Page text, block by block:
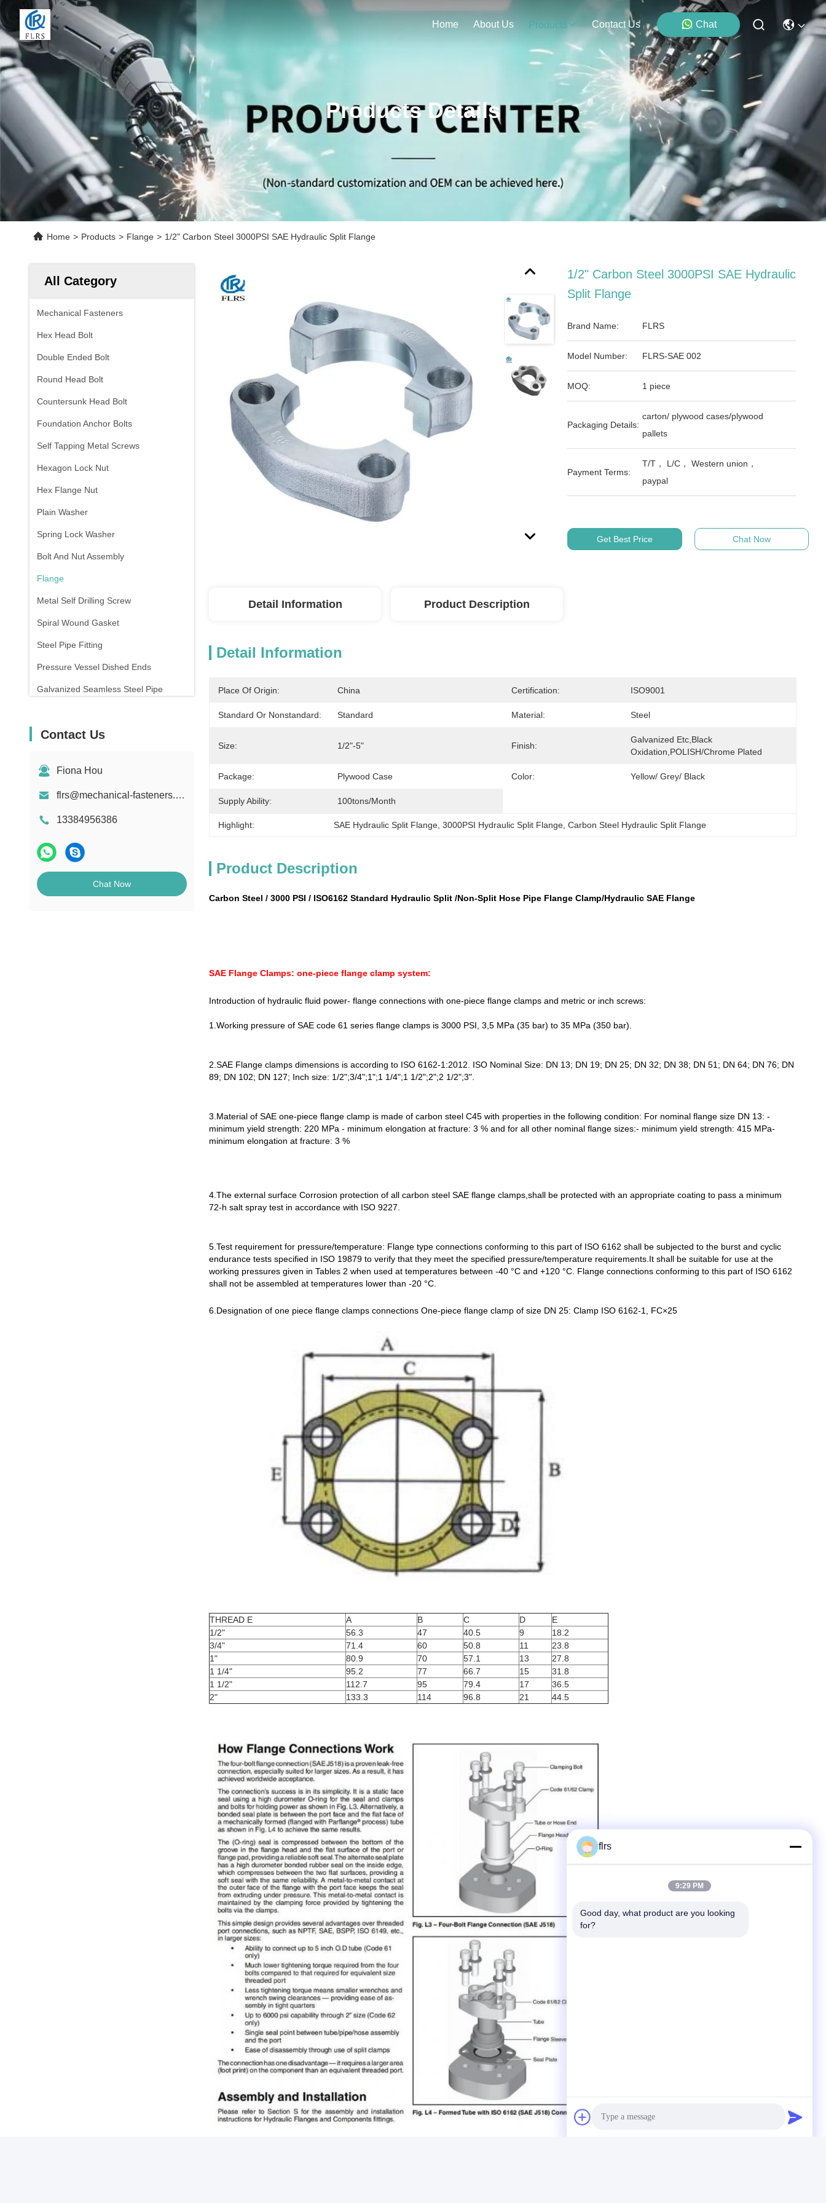
Home About Us Products Contact Us Chat
Products Details
Home > Products > Flange > 1/2" Carbon Steel 3000PSI SAE Hydraulic Split Flange
All Category
Mechanical Fasteners
Hex Head Bolt
Double Ended Bolt
Round Head Bolt
Countersunk Head Bolt
Foundation Anchor Bolts
Self Tapping Metal Screws
Hexagon Lock Nut
Hex Flange Nut
Plain Washer
Spring Lock Washer
Bolt And Nut Assembly
Flange
Metal Self Drilling Screw
Spiral Wound Gasket
Steel Pipe Fitting
Pressure Vessel Dished Ends
Galvanized Seamless Steel Pipe
Compression Spring
Contact Us
Fiona Hou
flrs@mechanical-fasteners.com
13384956386
Chat Now
1/2" Carbon Steel 3000PSI SAE Hydraulic
Split Flange
Brand Name: FLRS
Model Number: FLRS-SAE 002
MOQ: 1 piece
Packaging Details:
carton/ plywood cases/plywood
pallets
Payment Terms:
T/T， L/C， Western union，
paypal
Get Best Price Chat Now
Detail Information Product Description
Detail Information
Place Of Origin: China Certification: ISO9001
Standard Or Nonstandard: Standard Material: Steel
Size: 1/2"-5" Finish:
Galvanized Etc,Black
Oxidation,POLISH/Chrome Plated
Package: Plywood Case Color: Yellow/ Grey/ Black
Supply Ability: 100tons/month
Highlight: SAE Hydraulic Split Flange , 3000PSI Hydraulic Split Flange , Carbon Steel Hydraulic Split Flange
Product Description
Carbon Steel / 3000 PSI / ISO6162 Standard Hydraulic Split /Non-Split Hose Pipe Flange Clamp/Hydraulic SAE Flange
SAE Flange Clamps: one-piece flange clamp system:
Introduction of hydraulic fluid power- flange connections with one-piece flange clamps and metric or inch screws:
1.Working pressure of SAE code 61 series flange clamps is 3000 PSI, 3,5 MPa (35 bar) to 35 MPa (350 bar).
2.SAE Flange clamps dimensions is according to ISO 6162-1:2012. ISO Nominal Size: DN 13; DN 19; DN 25; DN 32; DN 38; DN 51; DN 64; DN 76; DN
89; DN 102; DN 127; Inch size: 1/2";3/4";1";1 1/4";1 1/2";2";2 1/2";3".
3.Material of SAE one-piece flange clamp is made of carbon steel C45 with properties in the following condition: For nominal flange size DN 13: -
minimum yield strength: 220 MPa - minimum elongation at fracture: 3 % and for all other nominal flange sizes:- minimum yield strength: 415 MPa-
minimum elongation at fracture: 3 %
4.The external surface Corrosion protection of all carbon steel SAE flange clamps,shall be protected with an appropriate coating to pass a minimum
72-h salt spray test in accordance with ISO 9227.
5.Test requirement for pressure/temperature: Flange type connections conforming to this part of ISO 6162 shall be subjected to the burst and cyclic
endurance tests specified in ISO 19879 to verify that they meet the specified pressure/temperature requirements. It shall be suitable for use at the
working pressures given in Tables 2 when used at temperatures between -40 °C and +120 °C. Flange connections conforming to this part of ISO 6162
shall not be assembled at temperatures lower than -20 °C.
6.Designation of one piece flange clamps connections One-piece flange clamp of size DN 25: Clamp ISO 6162-1, FC×25
THREAD E A B C D
E
1/2"
56.3 47 40.5 9
18.2
3/4"
71.4 60 50.8 11
23.8
1"
80.9 70 57.1 13
27.8
1 1/4"
95.2 77 66.7 15
31.8
1 1/2"
112.7 95 79.4 17
36.5
2"
133.3 114 96.8 21 44.5
flrs
9:29 PM
Good day, what product are you looking
for?